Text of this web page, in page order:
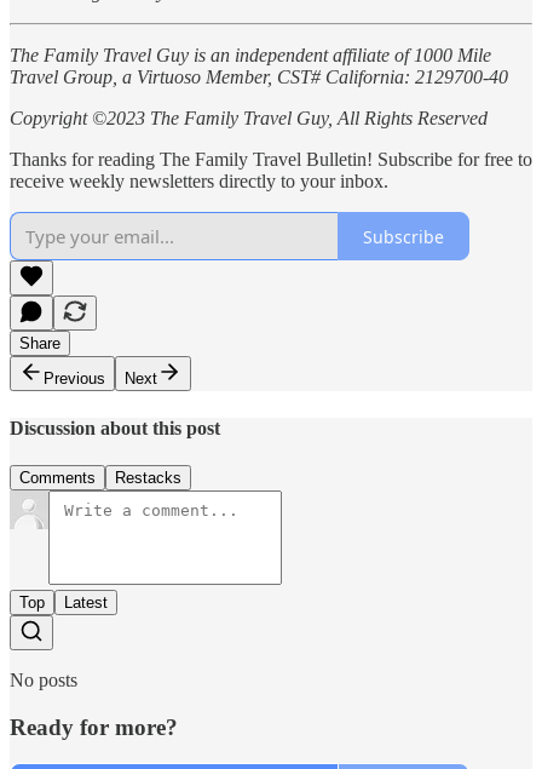
The Family Travel Guy is an independent affiliate of 1000 Mile
Travel Group, a Virtuoso Member, CST# California: 2129700-40
Copyright ©2023 The Family Travel Guy, All Rights Reserved
Thanks for reading The Family Travel Bulletin! Subscribe for free to
receive weekly newsletters directly to your inbox.
Subscribe
Share
Previous
Next
Discussion about this post
Comments Restacks
Top Latest
No posts
Ready for more?